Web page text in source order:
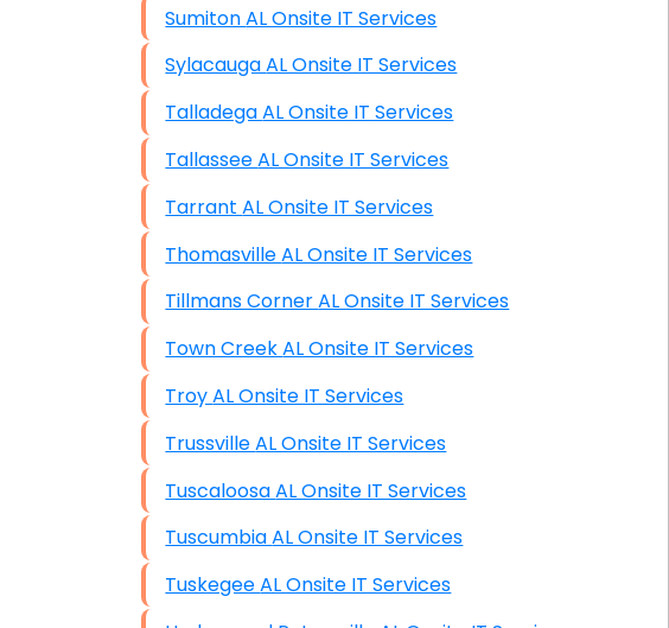
Sumiton AL Onsite IT Services
Sylacauga AL Onsite IT Services
Talladega AL Onsite IT Services
Tallassee AL Onsite IT Services
Tarrant AL Onsite IT Services
Thomasville AL Onsite IT Services
Tillmans Corner AL Onsite IT Services
Town Creek AL Onsite IT Services
Troy AL Onsite IT Services
Trussville AL Onsite IT Services
Tuscaloosa AL Onsite IT Services
Tuscumbia AL Onsite IT Services
Tuskegee AL Onsite IT Services